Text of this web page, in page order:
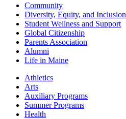
Community
Diversity, Equity, and Inclusion
Student Wellness and Support
Global Citizenship
Parents Association
Alumni
Life in Maine
Athletics
Arts
Auxiliary Programs
Summer Programs
Health